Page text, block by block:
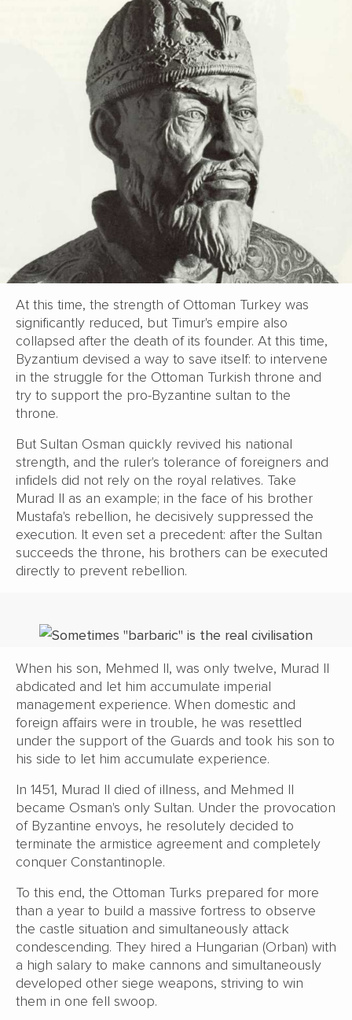
At this time, the strength of Ottoman Turkey was
significantly reduced, but Timur's empire also
collapsed after the death of its founder. At this time,
Byzantium devised a way to save itself: to intervene
in the struggle for the Ottoman Turkish throne and
try to support the pro-Byzantine sultan to the
throne.
But Sultan Osman quickly revived his national
strength, and the ruler's tolerance of foreigners and
infidels did not rely on the royal relatives. Take
Murad II as an example; in the face of his brother
Mustafa's rebellion, he decisively suppressed the
execution. It even set a precedent: after the Sultan
succeeds the throne, his brothers can be executed
directly to prevent rebellion.
When his son, Mehmed II, was only twelve, Murad II
abdicated and let him accumulate imperial
management experience. When domestic and
foreign affairs were in trouble, he was resettled
under the support of the Guards and took his son to
his side to let him accumulate experience.
In 1451, Murad II died of illness, and Mehmed II
became Osman's only Sultan. Under the provocation
of Byzantine envoys, he resolutely decided to
terminate the armistice agreement and completely
conquer Constantinople.
To this end, the Ottoman Turks prepared for more
than a year to build a massive fortress to observe
the castle situation and simultaneously attack
condescending. They hired a Hungarian (Orban) with
a high salary to make cannons and simultaneously
developed other siege weapons, striving to win
them in one fell swoop.